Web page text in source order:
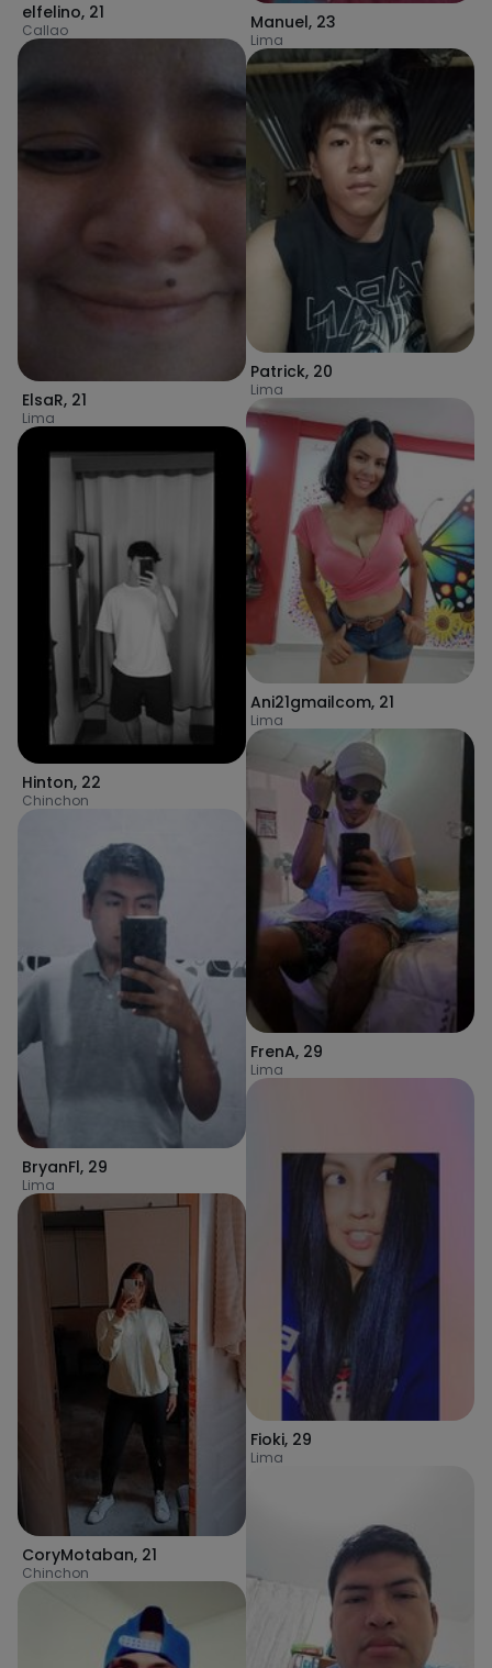
elfelino, 21
Callao
ElsaR, 21
Lima
Hinton, 22
Chinchon
BryanFl, 29
Lima
CoryMotaban, 21
Chinchon
Manuel, 23
Lima
Patrick, 20
Lima
Ani21gmailcom, 21
Lima
FrenA, 29
Lima
Fioki, 29
Lima